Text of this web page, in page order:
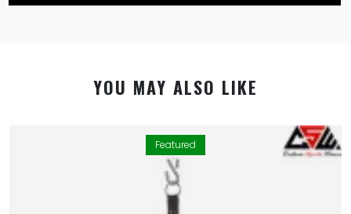
YOU MAY ALSO LIKE
Featured